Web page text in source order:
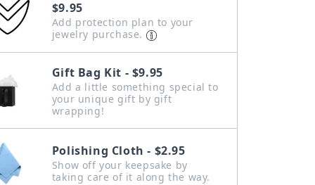
$9.95
Add protection plan to your
jewelry purchase.
Gift Bag Kit - $9.95
Add a little something special to
your unique gift by gift
wrapping!
Polishing Cloth - $2.95
Show off your keepsake by
taking care of it along the way.